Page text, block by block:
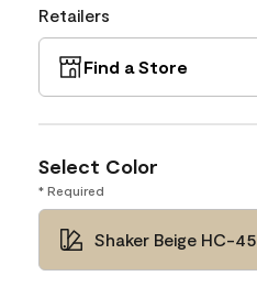
Retailers
Find a Store
Select Color
* Required
Shaker Beige HC-45